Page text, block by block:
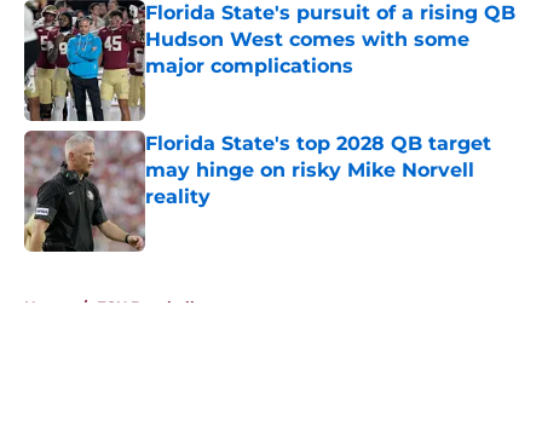
Florida State's pursuit of a rising QB
Hudson West comes with some
major complications
Published by on Invalid Date
Florida State's top 2028 QB target
may hinge on risky Mike Norvell
reality
Published by on Invalid Date
Home / FSU Baseball